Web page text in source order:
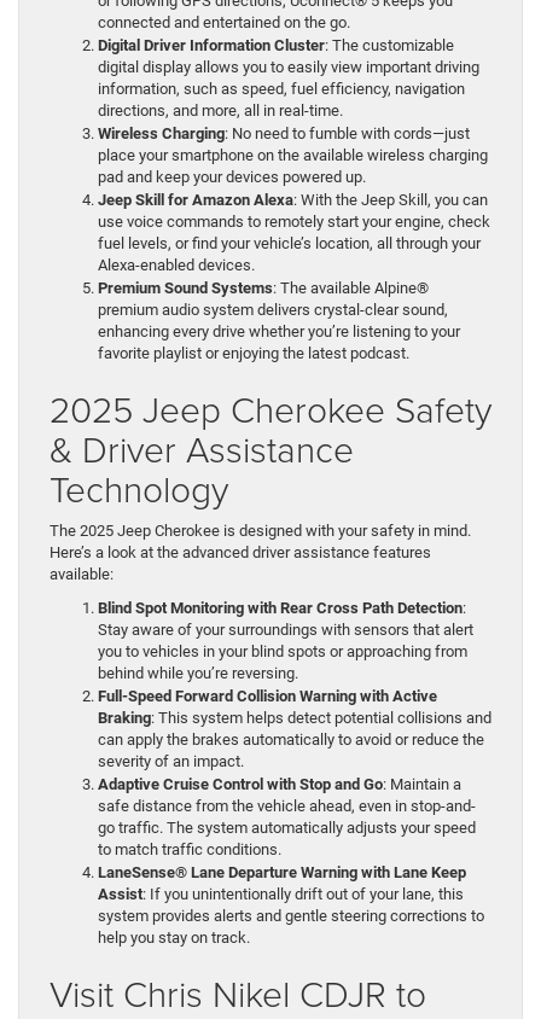
connected and entertained on the go.
Digital Driver Information Cluster: The customizable
digital display allows you to easily view important driving
information, such as speed, fuel efficiency, navigation
directions, and more, all in real-time.
Wireless Charging: No need to fumble with cords—just
place your smartphone on the available wireless charging
pad and keep your devices powered up.
Jeep Skill for Amazon Alexa: With the Jeep Skill, you can
use voice commands to remotely start your engine, check
fuel levels, or find your vehicle’s location, all through your
Alexa-enabled devices.
Premium Sound Systems: The available Alpine®
premium audio system delivers crystal-clear sound,
enhancing every drive whether you’re listening to your
favorite playlist or enjoying the latest podcast.
2025 Jeep Cherokee Safety
& Driver Assistance
Technology
The 2025 Jeep Cherokee is designed with your safety in mind.
Here’s a look at the advanced driver assistance features
available:
Blind Spot Monitoring with Rear Cross Path Detection:
Stay aware of your surroundings with sensors that alert
you to vehicles in your blind spots or approaching from
behind while you’re reversing.
Full-Speed Forward Collision Warning with Active
Braking: This system helps detect potential collisions and
can apply the brakes automatically to avoid or reduce the
severity of an impact.
Adaptive Cruise Control with Stop and Go: Maintain a
safe distance from the vehicle ahead, even in stop-and-
go traffic. The system automatically adjusts your speed
to match traffic conditions.
LaneSense® Lane Departure Warning with Lane Keep
Assist: If you unintentionally drift out of your lane, this
system provides alerts and gentle steering corrections to
help you stay on track.
Visit Chris Nikel CDJR to